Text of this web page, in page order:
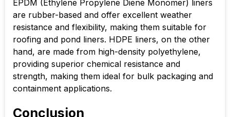
EPDM (Ethylene Propylene Diene Monomer) liners
are rubber-based and offer excellent weather
resistance and flexibility, making them suitable for
roofing and pond liners. HDPE liners, on the other
hand, are made from high-density polyethylene,
providing superior chemical resistance and
strength, making them ideal for bulk packaging and
containment applications.
Conclusion